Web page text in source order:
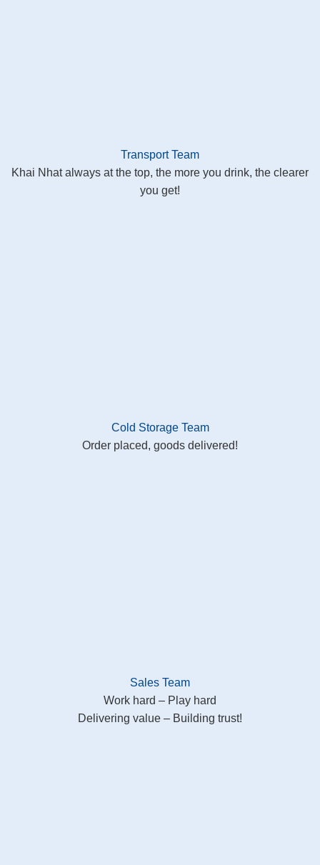
Transport Team
Khai Nhat always at the top, the more you drink, the clearer
you get!
Cold Storage Team
Order placed, goods delivered!
Sales Team
Work hard – Play hard
Delivering value – Building trust!